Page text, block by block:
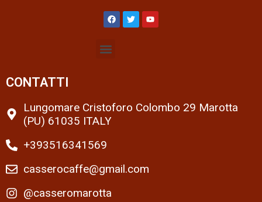
CONTATTI
Lungomare Cristoforo Colombo 29 Marotta
(PU) 61035 ITALY
+393516341569
casserocaffe@gmail.com
@casseromarotta